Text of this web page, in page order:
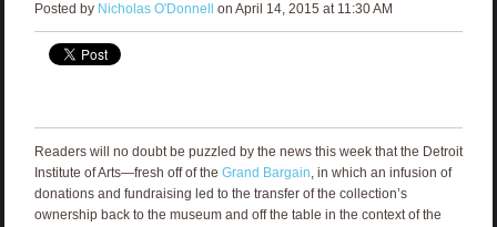
Posted by Nicholas O'Donnell on April 14, 2015 at 11:30 AM
Readers will no doubt be puzzled by the news this week that the Detroit
Institute of Arts—fresh off of the Grand Bargain, in which an infusion of
donations and fundraising led to the transfer of the collection’s
ownership back to the museum and off the table in the context of the